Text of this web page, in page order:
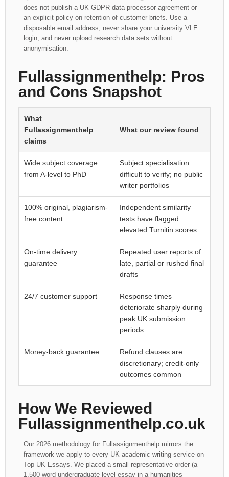
does not publish a UK GDPR data processor agreement or
an explicit policy on retention of customer briefs. Use a
disposable email address, never share your university VLE
login, and never upload research data sets without
anonymisation.
Fullassignmenthelp: Pros
and Cons Snapshot
What
Fullassignmenthelp
claims
What our review found
Wide subject coverage
from A-level to PhD
Subject specialisation
difficult to verify; no public
writer portfolios
100% original, plagiarism-
free content
Independent similarity
tests have flagged
elevated Turnitin scores
On-time delivery
guarantee
Repeated user reports of
late, partial or rushed final
drafts
24/7 customer support
Response times
deteriorate sharply during
peak UK submission
periods
Money-back guarantee
Refund clauses are
discretionary; credit-only
outcomes common
How We Reviewed
Fullassignmenthelp.co.uk
Our 2026 methodology for Fullassignmenthelp mirrors the
framework we apply to every UK academic writing service on
Top UK Essays. We placed a small representative order (a
1,500-word undergraduate-level essay in a humanities